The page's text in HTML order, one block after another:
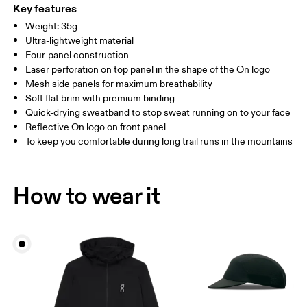
SIZE GUIDE - CAPS
HEAD CIRCUMFERENCE
Drag horizontally to see more
How to measure
Polyamide (recycled) 85%, Elastane 15%. Visor: Polyamide 56%,
Polyamide (recycled) 44%. Sweatband: Polyamide (recycled) 69%,
Polyester (recycled) 23%, Elastane 7%.
Country of origin
China
Key features
Weight: 35g
Ultra-lightweight material
Four-panel construction
Laser perforation on top panel in the shape of the On logo
Mesh side panels for maximum breathability
Soft flat brim with premium binding
Quick-drying sweatband to stop sweat running on to your face
Reflective On logo on front panel
To keep you comfortable during long trail runs in the mountains
How to wear it